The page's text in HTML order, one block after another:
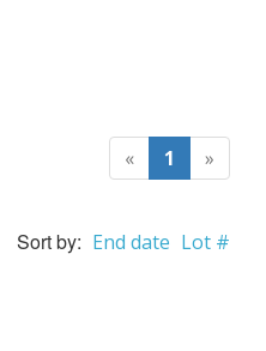
« 1 »
Sort by: End date Lot #